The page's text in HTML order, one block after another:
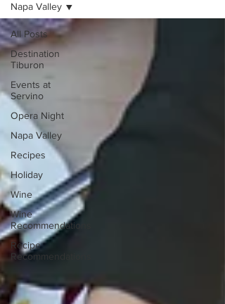
All Posts
Destination
Tiburon
Events at
Servino
Opera Night
Napa Valley
Recipes
Holiday
Wine
Wine
Recommendations
Recipe
Recommendations
Napa Valley